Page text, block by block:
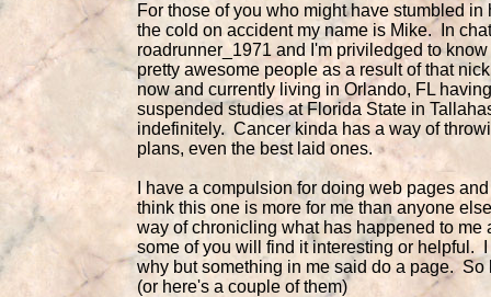
For those of you who might have stumbled in
the cold on accident my name is Mike. In
roadrunner_1971 and I'm priviledged to
pretty awesome people as a result of that
now and currently living in Orlando, FL having
suspended studies at Florida State in
indefinitely. Cancer kinda has a way of
plans, even the best laid ones.
I have a compulsion for doing web pages
think this one is more for me than anyone
way of chronicling what has happened to me
some of you will find it interesting or helpful.
why but something in me said do a page. So
(or here's a couple of them)